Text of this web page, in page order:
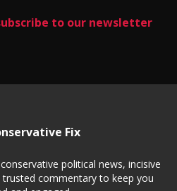
to our newsletter
Fix
political news, incisive
commentary to keep you